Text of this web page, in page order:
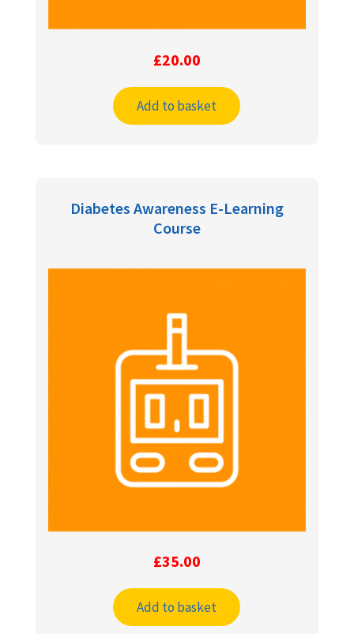
£20.00
Add to basket
Diabetes Awareness E-Learning
Course
£35.00
Add to basket